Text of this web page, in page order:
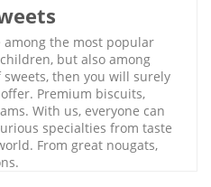
among the most popular
but also among
then you will surely
Premium biscuits,
With us, everyone can
specialties from taste
From great nougats,